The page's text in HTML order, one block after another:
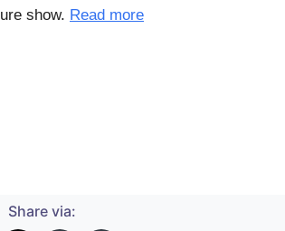
show. Read more
Share via: